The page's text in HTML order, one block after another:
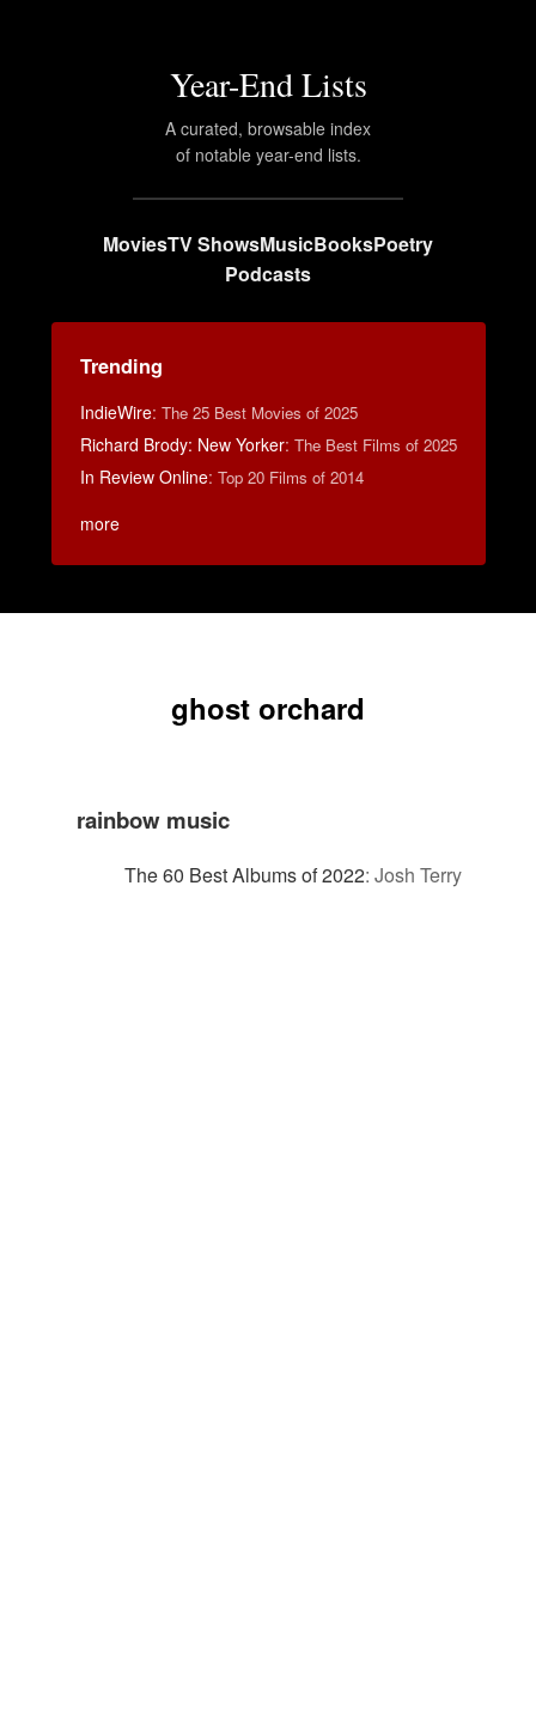
Year-End Lists
A curated, browsable index
of notable year-end lists.
MoviesTV ShowsMusicBooksPoetry
Podcasts
Trending
IndieWire: The 25 Best Movies of 2025
Richard Brody: New Yorker: The Best Films of 2025
In Review Online: Top 20 Films of 2014
more
ghost orchard
rainbow music
The 60 Best Albums of 2022: Josh Terry